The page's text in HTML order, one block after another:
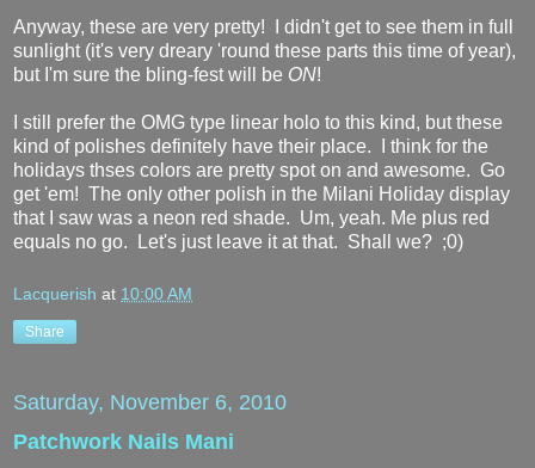
Anyway, these are very pretty! I didn't get to see them in full
sunlight (it's very dreary 'round these parts this time of year),
but I'm sure the bling-fest will be ON!
I still prefer the OMG type linear holo to this kind, but these
kind of polishes definitely have their place. I think for the
holidays thses colors are pretty spot on and awesome. Go
get 'em! The only other polish in the Milani Holiday display
that I saw was a neon red shade. Um, yeah. Me plus red
equals no go. Let's just leave it at that. Shall we? ;0)
Lacquerish at 10:00 AM
Share
Saturday, November 6, 2010
Patchwork Nails Mani